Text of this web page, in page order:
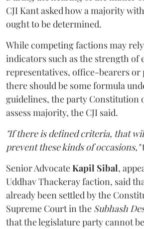
CJI Kant asked how a majority
ought to be determined.
While competing factions may
indicators such as the strength of
representatives, office-bearers
there should be some formula
guidelines, the party Constitution
assess majority, the CJI said.
"If there is defined criteria, that
prevent these kinds of occasions,"
Senior AdvocateKapil Sibal,
Uddhav Thackeray faction, said
already been settled by the
Supreme Court in the Subhash
that the legislature party cannot